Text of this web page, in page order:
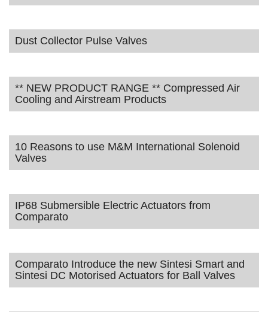
Dust Collector Pulse Valves
** NEW PRODUCT RANGE ** Compressed Air
Cooling and Airstream Products
10 Reasons to use M&M International Solenoid
Valves
IP68 Submersible Electric Actuators from
Comparato
Comparato Introduce the new Sintesi Smart and
Sintesi DC Motorised Actuators for Ball Valves